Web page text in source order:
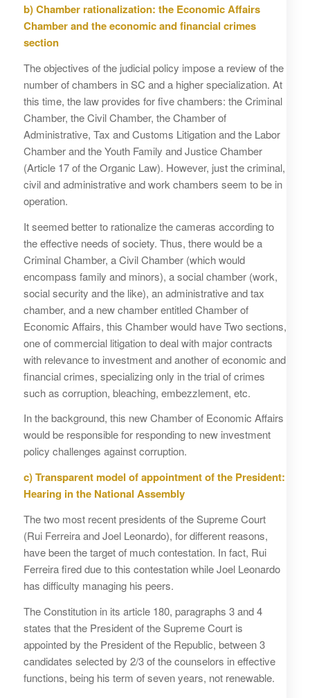
b) Chamber rationalization: the Economic Affairs
Chamber and the economic and financial crimes
section
The objectives of the judicial policy impose a review of the
number of chambers in SC and a higher specialization. At
this time, the law provides for five chambers: the Criminal
Chamber, the Civil Chamber, the Chamber of
Administrative, Tax and Customs Litigation and the Labor
Chamber and the Youth Family and Justice Chamber
(Article 17 of the Organic Law). However, just the criminal,
civil and administrative and work chambers seem to be in
operation.
It seemed better to rationalize the cameras according to
the effective needs of society. Thus, there would be a
Criminal Chamber, a Civil Chamber (which would
encompass family and minors), a social chamber (work,
social security and the like), an administrative and tax
chamber, and a new chamber entitled Chamber of
Economic Affairs, this Chamber would have Two sections,
one of commercial litigation to deal with major contracts
with relevance to investment and another of economic and
financial crimes, specializing only in the trial of crimes
such as corruption, bleaching, embezzlement, etc.
In the background, this new Chamber of Economic Affairs
would be responsible for responding to new investment
policy challenges against corruption.
c) Transparent model of appointment of the President:
Hearing in the National Assembly
The two most recent presidents of the Supreme Court
(Rui Ferreira and Joel Leonardo), for different reasons,
have been the target of much contestation. In fact, Rui
Ferreira fired due to this contestation while Joel Leonardo
has difficulty managing his peers.
The Constitution in its article 180, paragraphs 3 and 4
states that the President of the Supreme Court is
appointed by the President of the Republic, between 3
candidates selected by 2/3 of the counselors in effective
functions, being his term of seven years, not renewable.